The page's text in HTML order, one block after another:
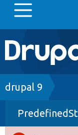
Main
Go to
Drupal 7
Drupal 8+
drupal 9